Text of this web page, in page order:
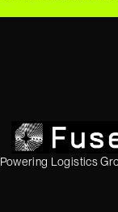
Powering Logistics